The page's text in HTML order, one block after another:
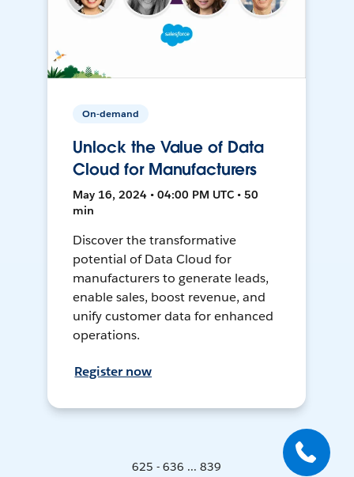
On-demand
Unlock the Value of Data
Cloud for Manufacturers
May 16, 2024 • 04:00 PM UTC • 50
min
Discover the transformative
potential of Data Cloud for
manufacturers to generate leads,
enable sales, boost revenue, and
unify customer data for enhanced
operations.
Register now
625 - 636 ... 839